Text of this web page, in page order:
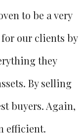
to be a very
our clients by
they
By selling
buyers. Again,
efficient.